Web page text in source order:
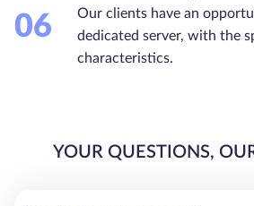
06
Our clients have an
dedicated server, with the
characteristics.
YOUR QUESTIONS,